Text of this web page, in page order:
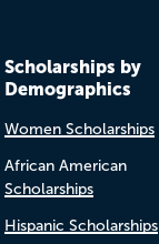
Scholarships by
Demographics
Women Scholarships
African American
Scholarships
Hispanic Scholarships